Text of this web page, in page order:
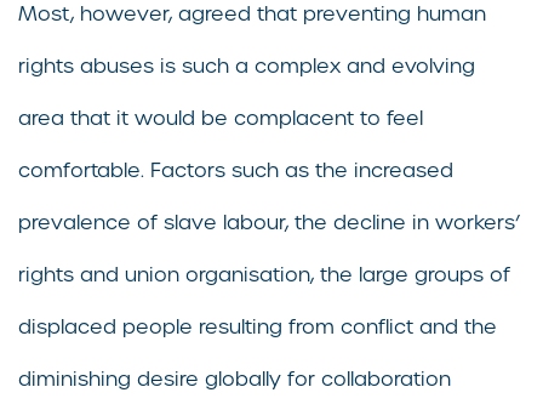
Most, however, agreed that preventing human
rights abuses is such a complex and evolving
area that it would be complacent to feel
comfortable. Factors such as the increased
prevalence of slave labour, the decline in workers’
rights and union organisation, the large groups of
displaced people resulting from conflict and the
diminishing desire globally for collaboration